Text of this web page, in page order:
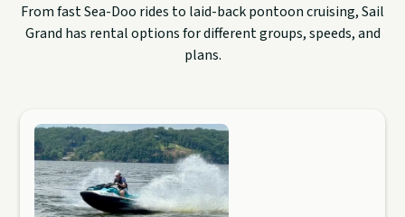
From fast Sea-Doo rides to laid-back pontoon cruising, Sail
Grand has rental options for different groups, speeds, and
plans.